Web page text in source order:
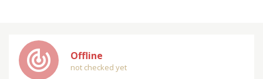
track_changes Offline
not checked yet